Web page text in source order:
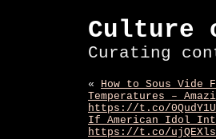
Culture
Curating
« How to Sous Vide
Temperatures –
https://t.co/
If American Idol
https://t.co/